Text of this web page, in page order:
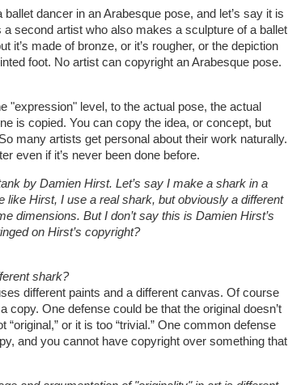
dancer in an Arabesque pose, and let’s say it is
a second artist who also makes a sculpture of a ballet
it’s made of bronze, or it’s rougher, or the depiction
foot. No artist can copyright an Arabesque pose.
"expression" level, to the actual pose, the actual
is copied. You can copy the idea, or concept, but
many artists get personal about their work naturally.
even if it’s never been done before.
by Damien Hirst. Let’s say I make a shark in a
like Hirst, I use a real shark, but obviously a different
dimensions. But I don’t say this is Damien Hirst’s
on Hirst’s copyright?
shark?
different paints and a different canvas. Of course
copy. One defense could be that the original doesn’t
or it is too “trivial.” One common defense
and you cannot have copyright over something that